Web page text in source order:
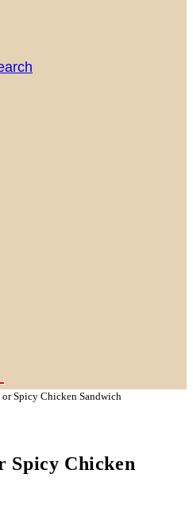
Spicy Chicken Sandwich
Spicy Chicken